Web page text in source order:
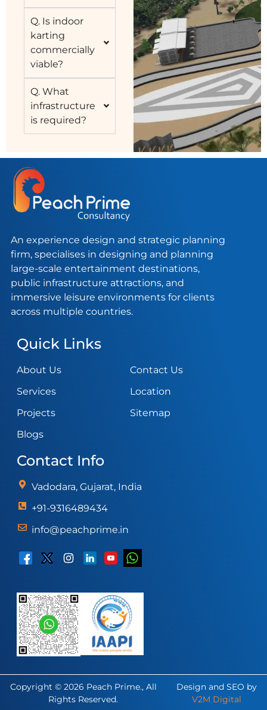
Q. Is indoor
karting
commercially
viable?
Q. What
infrastructure
is required?
An experience design and strategic planning
firm, specialises in designing and planning
large-scale entertainment destinations,
public infrastructure attractions, and
immersive leisure environments for clients
across multiple countries.
Quick Links
About Us
Services
Projects
Blogs
Contact Us
Location
Sitemap
Contact Info
Vadodara, Gujarat, India
+91-9316489434
info@peachprime.in
Copyright © 2026 Peach Prime., All
Rights Reserved.
Design and SEO by
V2M Digital